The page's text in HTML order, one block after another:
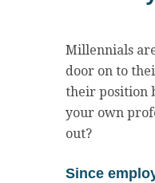
Millennials
door on to
their position
your own
out?
Since